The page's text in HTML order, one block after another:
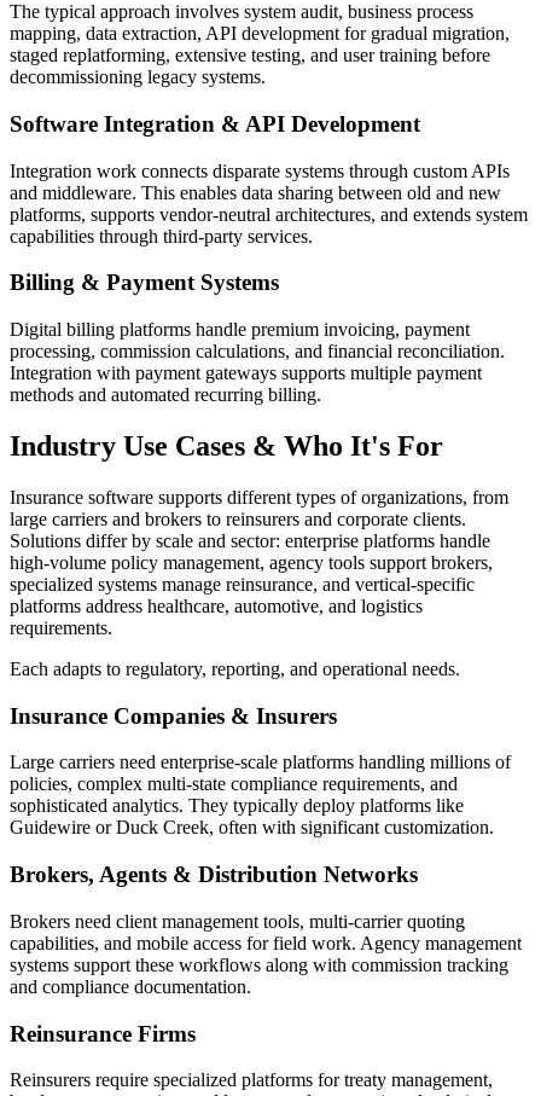
The typical approach involves system audit, business process
mapping, data extraction, API development for gradual migration,
staged replatforming, extensive testing, and user training before
decommissioning legacy systems.
Software Integration & API Development
Integration work connects disparate systems through custom APIs
and middleware. This enables data sharing between old and new
platforms, supports vendor-neutral architectures, and extends system
capabilities through third-party services.
Billing & Payment Systems
Digital billing platforms handle premium invoicing, payment
processing, commission calculations, and financial reconciliation.
Integration with payment gateways supports multiple payment
methods and automated recurring billing.
Industry Use Cases & Who It's For
Insurance software supports different types of organizations, from
large carriers and brokers to reinsurers and corporate clients.
Solutions differ by scale and sector: enterprise platforms handle
high-volume policy management, agency tools support brokers,
specialized systems manage reinsurance, and vertical-specific
platforms address healthcare, automotive, and logistics
requirements.
Each adapts to regulatory, reporting, and operational needs.
Insurance Companies & Insurers
Large carriers need enterprise-scale platforms handling millions of
policies, complex multi-state compliance requirements, and
sophisticated analytics. They typically deploy platforms like
Guidewire or Duck Creek, often with significant customization.
Brokers, Agents & Distribution Networks
Brokers need client management tools, multi-carrier quoting
capabilities, and mobile access for field work. Agency management
systems support these workflows along with commission tracking
and compliance documentation.
Reinsurance Firms
Reinsurers require specialized platforms for treaty management,